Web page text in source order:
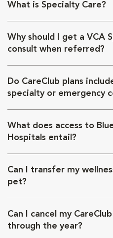
What is Specialty Care?
Why should I get a VCA
consult when referred?
Do CareClub plans
specialty or emergency
What does access to
Hospitals entail?
Can I transfer my
pet?
Can I cancel my
through the year?